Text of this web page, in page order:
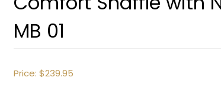
MB 01
Price: $239.95